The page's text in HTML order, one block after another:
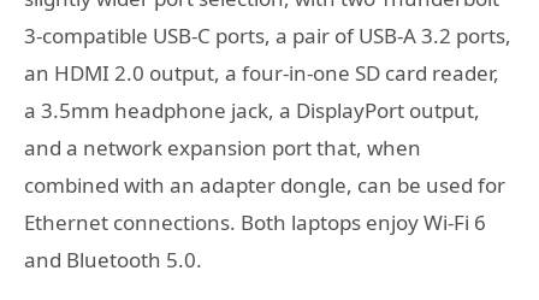
3-compatible USB-C ports, a pair of USB-A 3.2 ports,
an HDMI 2.0 output, a four-in-one SD card reader,
a 3.5mm headphone jack, a DisplayPort output,
and a network expansion port that, when
combined with an adapter dongle, can be used for
Ethernet connections. Both laptops enjoy Wi-Fi 6
and Bluetooth 5.0.